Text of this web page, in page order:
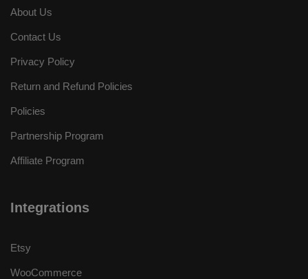
About Us
Contact Us
Privacy Policy
Return and Refund Policies
Policies
Partnership Program
Affiliate Program
Integrations
Etsy
WooCommerce